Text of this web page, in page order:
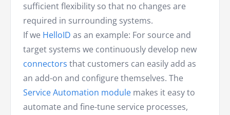
sufficient flexibility so that no changes are
required in surrounding systems.
If we HelloID as an example: For source and
target systems we continuously develop new
connectors that customers can easily add as
an add-on and configure themselves. The
Service Automation module makes it easy to
automate and fine-tune service processes,